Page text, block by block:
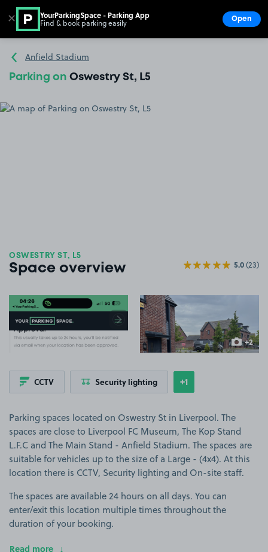
Go to the homepage
Anfield Stadium
Parking on Oswestry St, L5
OSWESTRY ST, L5
Space overview 5.0(23)
View image 1
+2
more
CCTV Security lighting Show
+1more features
Parking spaces located on Oswestry St in Liverpool. The
spaces are close to Liverpool FC Museum, The Kop Stand
L.F.C and The Main Stand - Anfield Stadium. The spaces are
suitable for vehicles up to the size of a Large - (4x4). At this
location there is CCTV, Security lighting and On-site staff.
The spaces are available 24 hours on all days. You can
enter/exit this location multiple times throughout the
duration of your booking.
Read more
✕ YourParkingSpace - Parking App
Find & book parking easily Open